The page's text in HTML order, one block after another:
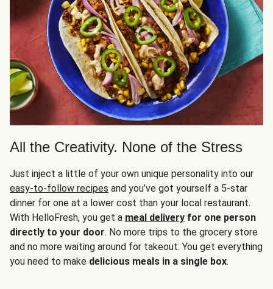
All the Creativity. None of the Stress
Just inject a little of your own unique personality into our
easy-to-follow recipes and you’ve got yourself a 5-star
dinner for one at a lower cost than your local restaurant.
With HelloFresh, you get a meal delivery for one person
directly to your door. No more trips to the grocery store
and no more waiting around for takeout. You get everything
you need to make delicious meals in a single box.